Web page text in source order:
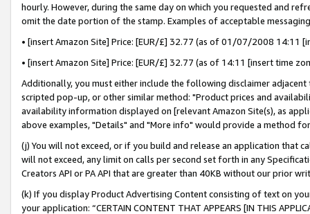
hourly. However, during the same day on which you requested and
omit the date portion of the stamp. Examples of acceptable
• [insert Amazon Site] Price: [EUR/£] 32.77 (as of 01/07/2008 14:11
• [insert Amazon Site] Price: [EUR/£] 32.77 (as of 14:11 [insert time
Additionally, you must either include the following disclaimer
scripted pop-up, or other similar method: "Product prices and
availability information displayed on [relevant Amazon Site(s), as
above examples, "Details" and "More info" would provide a method
(j) You will not exceed, or if you build and release an application that
will not exceed, any limit on calls per second set forth in any
Creators API or PA API that are greater than 40KB without our prior
(k) If you display Product Advertising Content consisting of text on
your application: “CERTAIN CONTENT THAT APPEARS [IN THIS